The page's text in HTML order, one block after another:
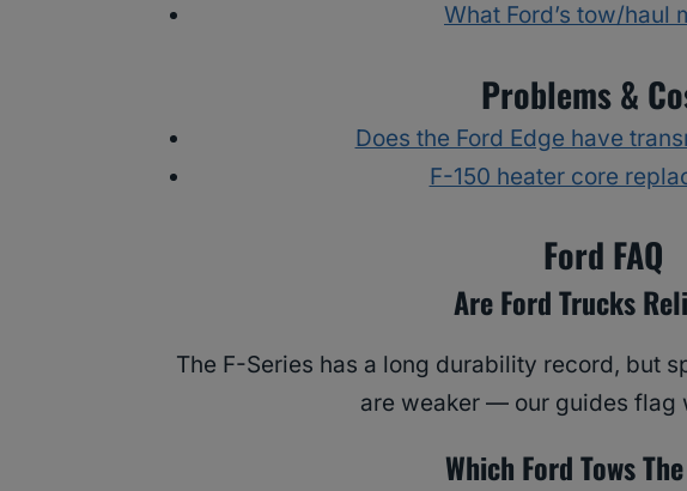
What Ford’s tow/haul
Problems &
Does the Ford Edge have
F-150 heater core
Ford FAQ
Are Ford Trucks
The F-Series has a long durability record, but
are weaker — our guides flag
Which Ford Tows